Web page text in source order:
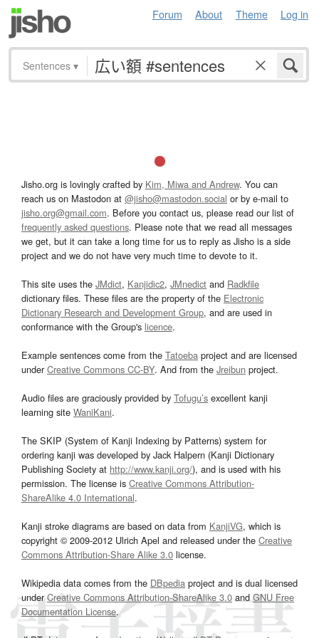
Forum About Theme Log in
Sentences ▾
Jisho.org is lovingly crafted by Kim, Miwa and Andrew. You can
reach us on Mastodon at @jisho@mastodon.social or by e-mail to
jisho.org@gmail.com. Before you contact us, please read our list of
frequently asked questions. Please note that we read all messages
we get, but it can take a long time for us to reply as Jisho is a side
project and we do not have very much time to devote to it.
This site uses the JMdict, Kanjidic2, JMnedict and Radkfile
dictionary files. These files are the property of the Electronic
Dictionary Research and Development Group, and are used in
conformance with the Group's licence.
Example sentences come from the Tatoeba project and are licensed
underCreative Commons CC-BY. And from the Jreibun project.
Audio files are graciously provided by Tofugu’s excellent kanji
learning site WaniKani.
The SKIP (System of Kanji Indexing by Patterns) system for
ordering kanji was developed by Jack Halpern (Kanji Dictionary
Publishing Society at http://www.kanji.org/), and is used with his
permission. The license is Creative Commons Attribution-
ShareAlike 4.0 International.
Kanji stroke diagrams are based on data from KanjiVG, which is
copyright © 2009-2012 Ulrich Apel and released under the Creative
Commons Attribution-Share Alike 3.0 license.
Wikipedia data comes from the DBpedia project and is dual licensed
underCreative Commons Attribution-ShareAlike 3.0and GNU Free
Documentation License.